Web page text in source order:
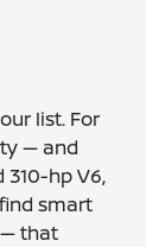
list. For
— and
310-hp V6,
smart
— that